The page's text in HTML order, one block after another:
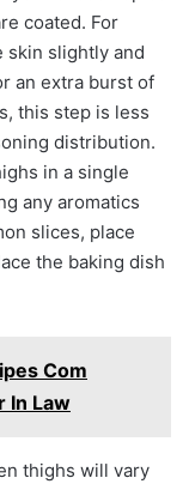
coated. For
skin slightly and
an extra burst of
this step is less
distribution.
in a single
any aromatics
slices, place
the baking dish
Com
In Law
thighs will vary